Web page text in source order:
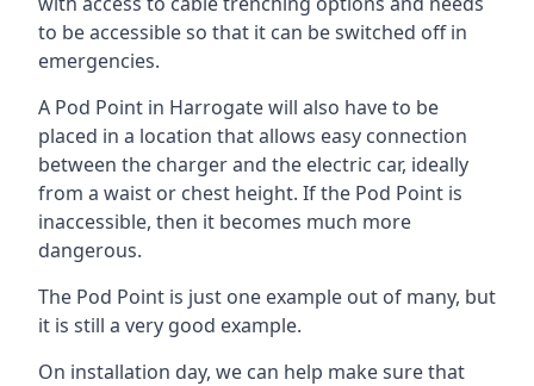
to be accessible so that it can be switched off in
emergencies.
A Pod Point in Harrogatewill also have to be
placed in a location that allows easy connection
between the charger and the electric car, ideally
from a waist or chest height. If the Pod Point is
inaccessible, then it becomes much more
dangerous.
The Pod Point is just one example out of many, but
it is still a very good example.
On installation day, we can help make sure that